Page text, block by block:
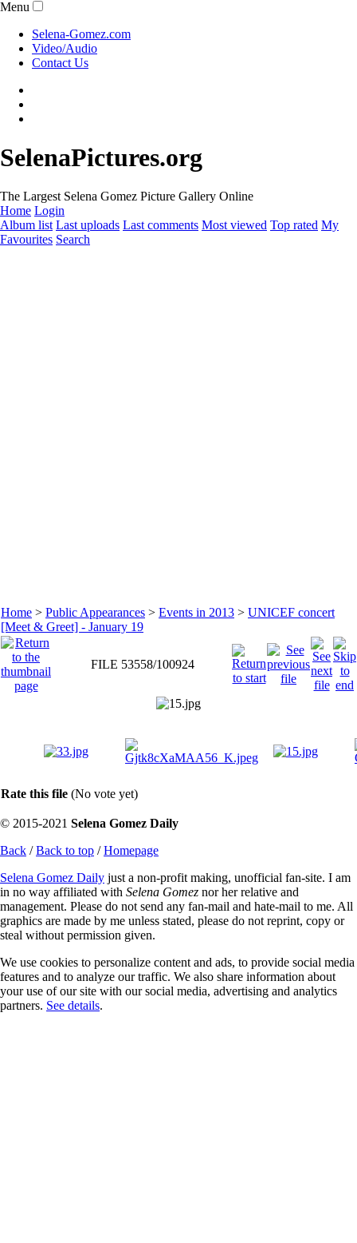
Menu
Selena-Gomez.com
Video/Audio
Contact Us
SelenaPictures.org
The Largest Selena Gomez Picture Gallery Online
Home Login
Album list Last uploads Last comments Most viewed Top rated My
Favourites Search
Home > Public Appearances > Events in 2013 > UNICEF concert
[Meet & Greet] - January 19
FILE 53558/100924
Rate this file (No vote yet)
© 2015-2021 Selena Gomez Daily
Back /Back to top /Homepage
Selena Gomez Daily just a non-profit making, unofficial fan-site. I am
in no way affiliated with Selena Gomez nor her relative and
management. Please do not send any fan-mail and hate-mail to me. All
graphics are made by me unless stated, please do not reprint, copy or
steal without permission given.
We use cookies to personalize content and ads, to provide social media
features and to analyze our traffic. We also share information about
your use of our site with our social media, advertising and analytics
partners. See details.